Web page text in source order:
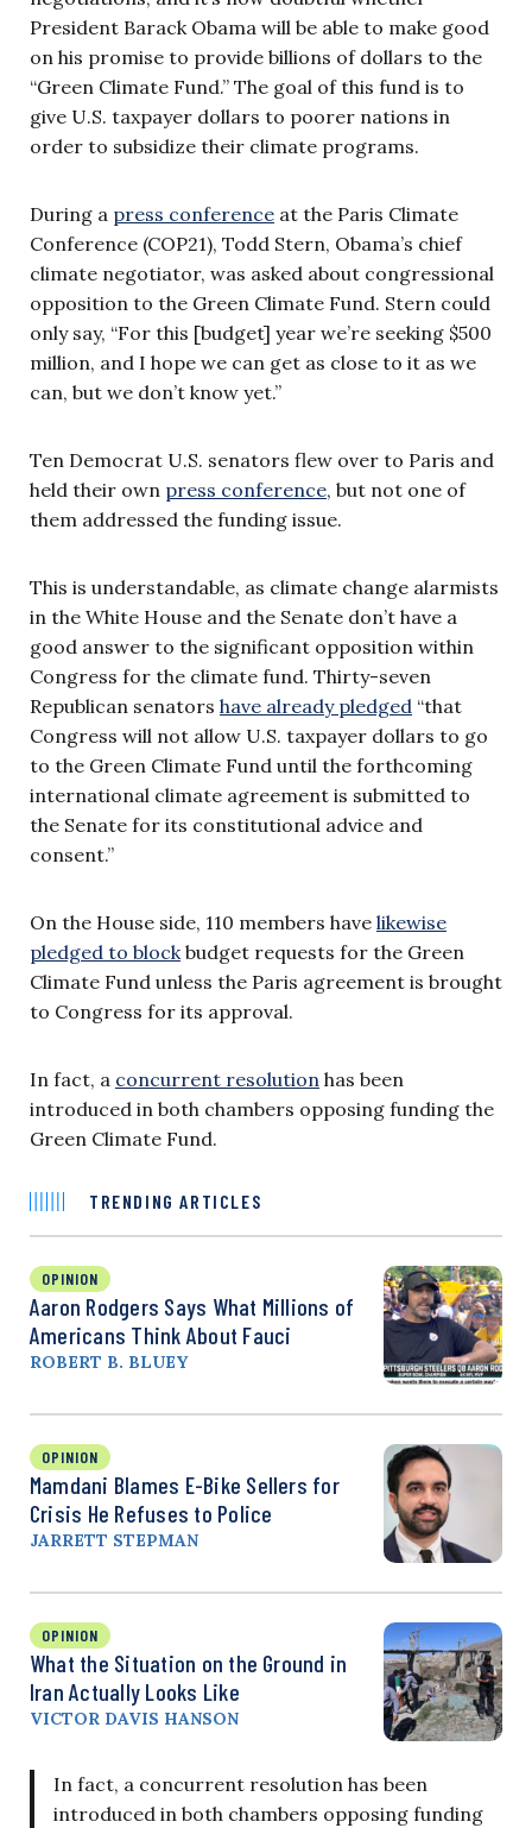
President Barack Obama will be able to make good
on his promise to provide billions of dollars to the
“Green Climate Fund.” The goal of this fund is to
give U.S. taxpayer dollars to poorer nations in
order to subsidize their climate programs.
During a press conference at the Paris Climate
Conference (COP21), Todd Stern, Obama’s chief
climate negotiator, was asked about congressional
opposition to the Green Climate Fund. Stern could
only say, “For this [budget] year we’re seeking $500
million, and I hope we can get as close to it as we
can, but we don’t know yet.”
Ten Democrat U.S. senators flew over to Paris and
held their own press conference, but not one of
them addressed the funding issue.
This is understandable, as climate change alarmists
in the White House and the Senate don’t have a
good answer to the significant opposition within
Congress for the climate fund. Thirty-seven
Republican senators have already pledged “that
Congress will not allow U.S. taxpayer dollars to go
to the Green Climate Fund until the forthcoming
international climate agreement is submitted to
the Senate for its constitutional advice and
consent.”
On the House side, 110 members have likewise
pledged to block budget requests for the Green
Climate Fund unless the Paris agreement is brought
to Congress for its approval.
In fact, a concurrent resolution has been
introduced in both chambers opposing funding the
Green Climate Fund.
TRENDING ARTICLES
OPINION
Aaron Rodgers Says What Millions of
Americans Think About Fauci
ROBERT B. BLUEY
OPINION
Mamdani Blames E-Bike Sellers for
Crisis He Refuses to Police
JARRETT STEPMAN
OPINION
What the Situation on the Ground in
Iran Actually Looks Like
VICTOR DAVIS HANSON
In fact, a concurrent resolution has been
introduced in both chambers opposing funding